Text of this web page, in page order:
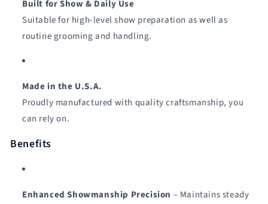
Built for Show & Daily Use
Suitable for high-level show preparation as well as
routine grooming and handling.
Made in the U.S.A.
Proudly manufactured with quality craftsmanship, you
can rely on.
Benefits
Enhanced Showmanship Precision – Maintains steady